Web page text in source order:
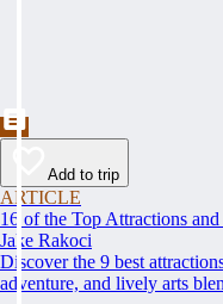
Add to trip
ARTICLE
16 of the Top Attractions
Jake Rakoci
Discover the 9 best
adventure, and lively arts